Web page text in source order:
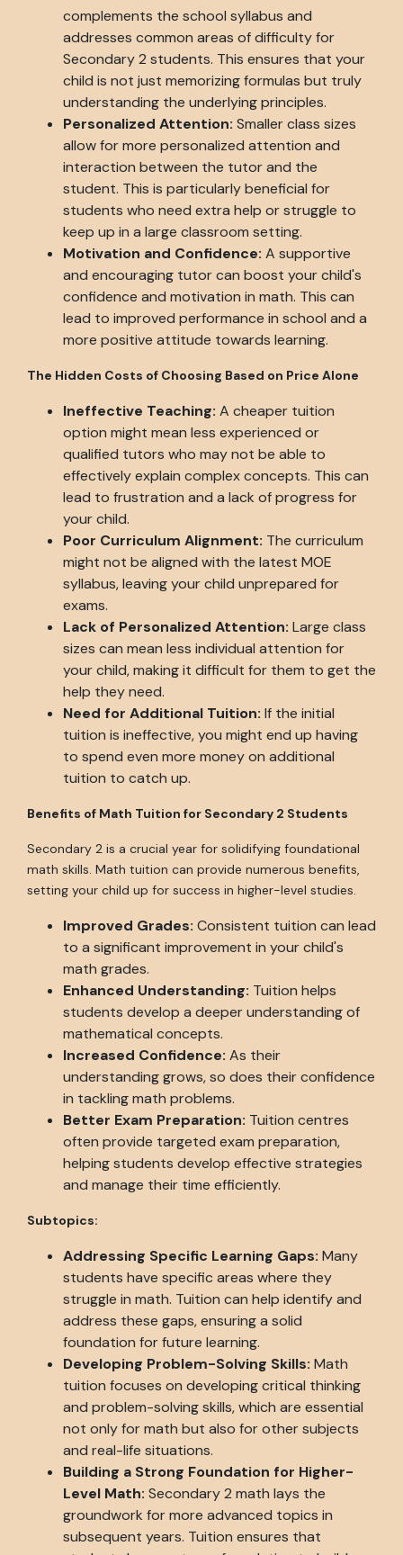
complements the school syllabus and
addresses common areas of difficulty for
Secondary 2 students. This ensures that your
child is not just memorizing formulas but truly
understanding the underlying principles.
Personalized Attention: Smaller class sizes
allow for more personalized attention and
interaction between the tutor and the
student. This is particularly beneficial for
students who need extra help or struggle to
keep up in a large classroom setting.
Motivation and Confidence: A supportive
and encouraging tutor can boost your child's
confidence and motivation in math. This can
lead to improved performance in school and a
more positive attitude towards learning.
The Hidden Costs of Choosing Based on Price Alone
Ineffective Teaching: A cheaper tuition
option might mean less experienced or
qualified tutors who may not be able to
effectively explain complex concepts. This can
lead to frustration and a lack of progress for
your child.
Poor Curriculum Alignment: The curriculum
might not be aligned with the latest MOE
syllabus, leaving your child unprepared for
exams.
Lack of Personalized Attention: Large class
sizes can mean less individual attention for
your child, making it difficult for them to get the
help they need.
Need for Additional Tuition: If the initial
tuition is ineffective, you might end up having
to spend even more money on additional
tuition to catch up.
Benefits of Math Tuition for Secondary 2 Students
Secondary 2 is a crucial year for solidifying foundational
math skills. Math tuition can provide numerous benefits,
setting your child up for success in higher-level studies.
Improved Grades: Consistent tuition can lead
to a significant improvement in your child's
math grades.
Enhanced Understanding: Tuition helps
students develop a deeper understanding of
mathematical concepts.
Increased Confidence: As their
understanding grows, so does their confidence
in tackling math problems.
Better Exam Preparation: Tuition centres
often provide targeted exam preparation,
helping students develop effective strategies
and manage their time efficiently.
Subtopics:
Addressing Specific Learning Gaps: Many
students have specific areas where they
struggle in math. Tuition can help identify and
address these gaps, ensuring a solid
foundation for future learning.
Developing Problem-Solving Skills: Math
tuition focuses on developing critical thinking
and problem-solving skills, which are essential
not only for math but also for other subjects
and real-life situations.
Building a Strong Foundation for Higher-
Level Math: Secondary 2 math lays the
groundwork for more advanced topics in
subsequent years. Tuition ensures that